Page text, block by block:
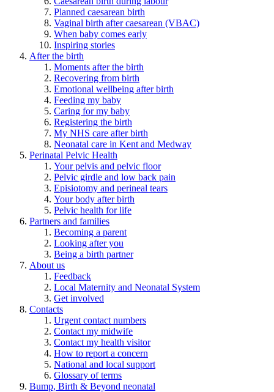
Planned caesarean birth
Vaginal birth after caesarean (VBAC)
When baby comes early
Inspiring stories
After the birth
Moments after the birth
Recovering from birth
Emotional wellbeing after birth
Feeding my baby
Caring for my baby
Registering the birth
My NHS care after birth
Neonatal care in Kent and Medway
Perinatal Pelvic Health
Your pelvis and pelvic floor
Pelvic girdle and low back pain
Episiotomy and perineal tears
Your body after birth
Pelvic health for life
Partners and families
Becoming a parent
Looking after you
Being a birth partner
About us
Feedback
Local Maternity and Neonatal System
Get involved
Contacts
Urgent contact numbers
Contact my midwife
Contact my health visitor
How to report a concern
National and local support
Glossary of terms
Bump, Birth & Beyond neonatal